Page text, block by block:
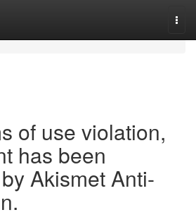
of use violation,
has been
Akismet Anti-